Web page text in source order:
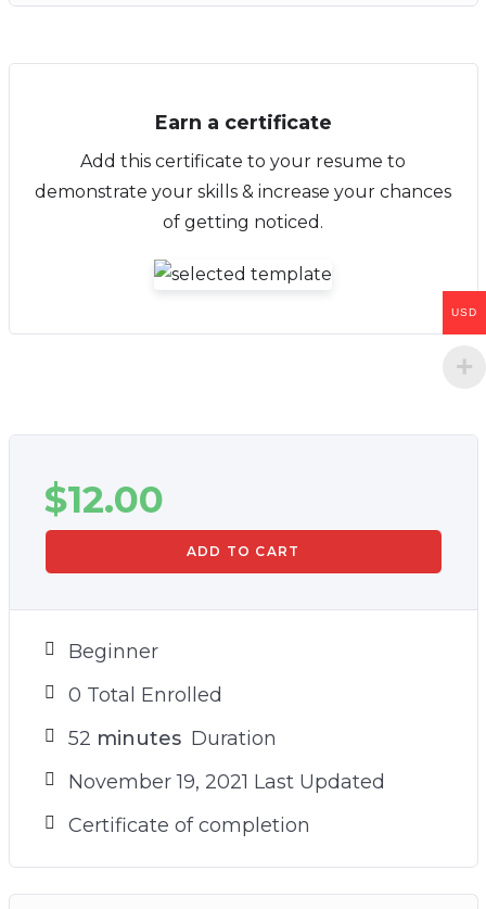
Earn a certificate
Add this certificate to your resume to
demonstrate your skills & increase your chances
of getting noticed.
$12.00
ADD TO CART
Beginner
0 Total Enrolled
52 minutes Duration
November 19, 2021 Last Updated
Certificate of completion
USD